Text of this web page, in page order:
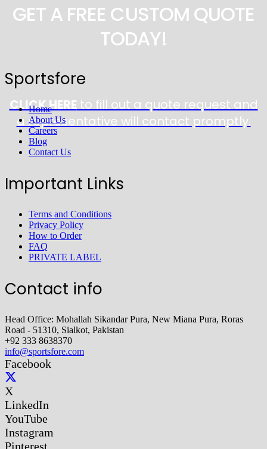
GET A FREE CUSTOM QUOTE
TODAY!
CLICK HERE to fill out a quote request and
a representative will contact promptly.
Sportsfore
Home
About Us
Careers
Blog
Contact Us
Important Links
Terms and Conditions
Privacy Policy
How to Order
FAQ
PRIVATE LABEL
Contact info
Head Office: Mohallah Sikandar Pura, New Miana Pura, Roras
Road - 51310, Sialkot, Pakistan
+92 333 8638370
info@sportsfore.com
Facebook
X
LinkedIn
YouTube
Instagram
Pinterest